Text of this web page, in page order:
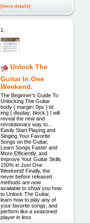
[more details]
1.
Unlock The
Guitar In One
Weekend.
The Beginner's Guide To
Unlocking The Guitar
body { margin: 0px } td
img { display: block } I will
reveal the new and
revolutionary way to...
Easily Start Playing and
Singing Your Favorite
Songs on the Guitar,
Learn Songs Faster and
More Efficiently, and
Improve Your Guitar Skills
150% in Just One
Weekend! Finally, the
never before released
methods are now
available to show you how
to Unlock The Guitar,
learn how to play any of
your favorite songs, and
perform like a seasoned
player in less